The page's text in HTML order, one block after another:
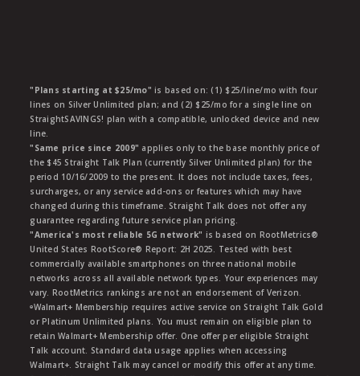
"Plans starting at $25/mo" is based on: (1) $25/line/mo with four
lines on Silver Unlimited plan; and (2) $25/mo for a single line on
StraightSAVINGS! plan with a compatible, unlocked device and new
line.
"Same price since 2009" applies only to the base monthly price of
the $45 Straight Talk Plan (currently Silver Unlimited plan) for the
period 10/16/2009 to the present. It does not include taxes, fees,
surcharges, or any service add-ons or features which may have
changed during this timeframe. Straight Talk does not offer any
guarantee regarding future service plan pricing.
"America's most reliable 5G network" is based on RootMetrics®
United States RootScore® Report: 2H 2025. Tested with best
commercially available smartphones on three national mobile
networks across all available network types. Your experiences may
vary. RootMetrics rankings are not an endorsement of Verizon.
ᶱWalmart+ Membership requires active service on Straight Talk Gold
or Platinum Unlimited plans. You must remain on eligible plan to
retain Walmart+ Membership offer. One offer per eligible Straight
Talk account. Standard data usage applies when accessing
Walmart+. Straight Talk may cancel or modify this offer at any time.